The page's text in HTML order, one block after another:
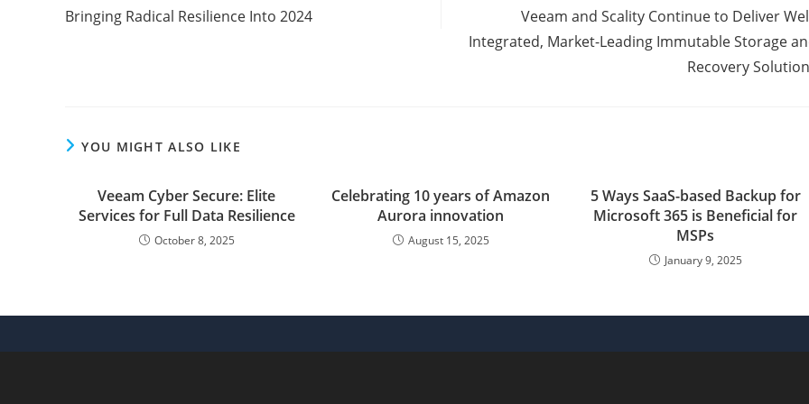
articles
Bringing Radical Resilience Into 2024
Veeam and Scality Continue to Deliver
Integrated, Market-Leading Immutable Storage
Recovery
YOU MIGHT ALSO LIKE
Veeam Cyber Secure: Elite
Services for Full Data Resilience
October 8, 2025
Celebrating 10 years of Amazon
Aurora innovation
August 15, 2025
5 Ways SaaS-based Backup for
Microsoft 365 is Beneficial for
MSPs
January 9, 2025